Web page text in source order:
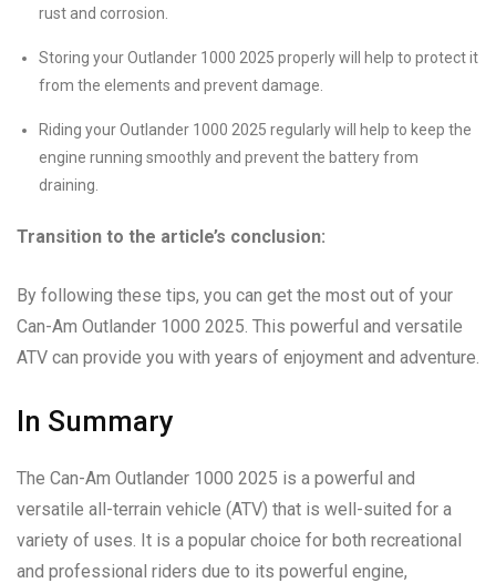
rust and corrosion.
Storing your Outlander 1000 2025 properly will help to protect it
from the elements and prevent damage.
Riding your Outlander 1000 2025 regularly will help to keep the
engine running smoothly and prevent the battery from
draining.
Transition to the article’s conclusion:
By following these tips, you can get the most out of your
Can-Am Outlander 1000 2025. This powerful and versatile
ATV can provide you with years of enjoyment and adventure.
In Summary
The Can-Am Outlander 1000 2025 is a powerful and
versatile all-terrain vehicle (ATV) that is well-suited for a
variety of uses. It is a popular choice for both recreational
and professional riders due to its powerful engine,